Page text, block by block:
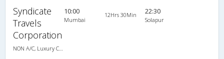
Syndicate
Travels
Corporation
10:00
Mumbai
12Hrs 30Min 22:30
Solapur